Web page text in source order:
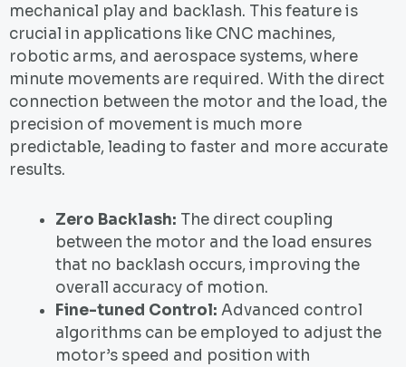
mechanical play and backlash. This feature is
crucial in applications like CNC machines,
robotic arms, and aerospace systems, where
minute movements are required. With the direct
connection between the motor and the load, the
precision of movement is much more
predictable, leading to faster and more accurate
results.
Zero Backlash: The direct coupling
between the motor and the load ensures
that no backlash occurs, improving the
overall accuracy of motion.
Fine-tuned Control: Advanced control
algorithms can be employed to adjust the
motor’s speed and position with